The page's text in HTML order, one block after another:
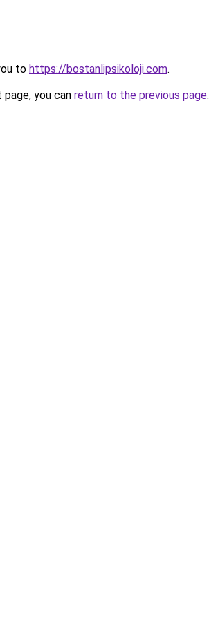
to https://bostanlipsikoloji.com.
you can return to the previous page.